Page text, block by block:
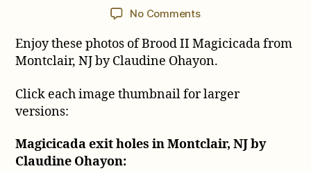
date
No Commentson
II
Magicicada
from
Montclair,
Enjoy these photos of Brood II Magicicada from
Montclair, NJ by Claudine Ohayon.
Click each image thumbnail for larger
versions:
Magicicada exit holes in Montclair, NJ by
Claudine Ohayon: